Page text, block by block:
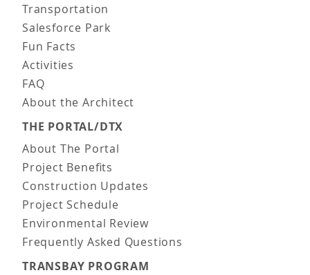
Transportation
Salesforce Park
Fun Facts
Activities
FAQ
About the Architect
THE PORTAL/DTX
About The Portal
Project Benefits
Construction Updates
Project Schedule
Environmental Review
Frequently Asked Questions
TRANSBAY PROGRAM